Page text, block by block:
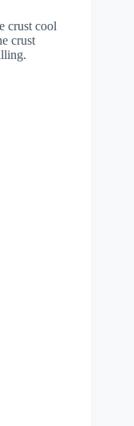
crust cool
crust